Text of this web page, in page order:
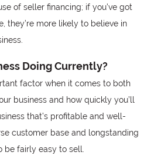
of seller financing; if you’ve got
they’re more likely to believe in
Doing Currently?
factor when it comes to both
business and how quickly you’ll
that’s profitable and well-
customer base and longstanding
be fairly easy to sell.